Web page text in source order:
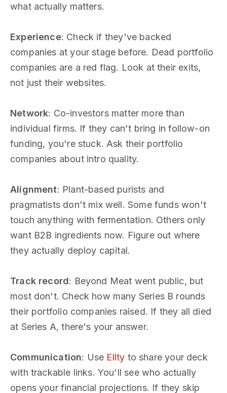
what actually matters.
Experience: Check if they've backed
companies at your stage before. Dead portfolio
companies are a red flag. Look at their exits,
not just their websites.
Network: Co-investors matter more than
individual firms. If they can't bring in follow-on
funding, you're stuck. Ask their portfolio
companies about intro quality.
Alignment: Plant-based purists and
pragmatists don't mix well. Some funds won't
touch anything with fermentation. Others only
want B2B ingredients now. Figure out where
they actually deploy capital.
Track record: Beyond Meat went public, but
most don't. Check how many Series B rounds
their portfolio companies raised. If they all died
at Series A, there's your answer.
Communication: Use Ellty to share your deck
with trackable links. You'll see who actually
opens your financial projections. If they skip